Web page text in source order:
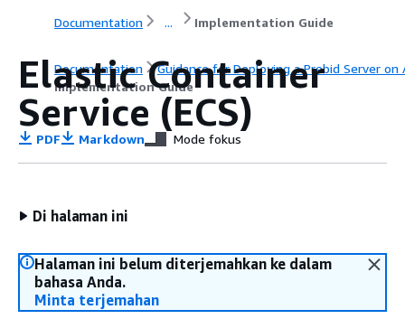
Documentation ... Implementation Guide
Documentation
Guidance for Deploying a Prebid Server on
Implementation Guide
Elastic Container
Service (ECS)
PDF Markdown Mode fokus
Di halaman ini
Halaman ini belum diterjemahkan ke dalam
bahasa Anda.
Minta terjemahan